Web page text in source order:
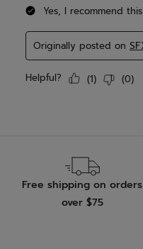
Free shipping on orders
over $75